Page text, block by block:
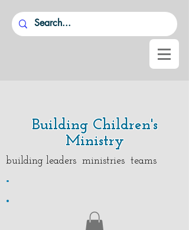
Building Children's
Ministry
building leaders ministries teams
.
.